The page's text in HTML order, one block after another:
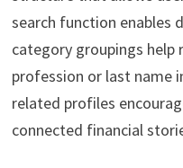
search function enables
category groupings help
profession or last name
related profiles
connected financial